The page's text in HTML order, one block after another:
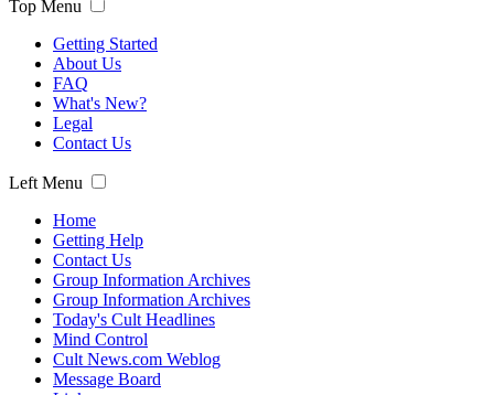
Top Menu
Getting Started
About Us
FAQ
What's New?
Legal
Contact Us
Left Menu
Home
Getting Help
Contact Us
Group Information Archives
Group Information Archives
Today's Cult Headlines
Mind Control
Cult News.com Weblog
Message Board